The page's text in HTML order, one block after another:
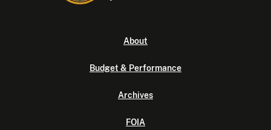
About
Budget & Performance
Archives
FOIA